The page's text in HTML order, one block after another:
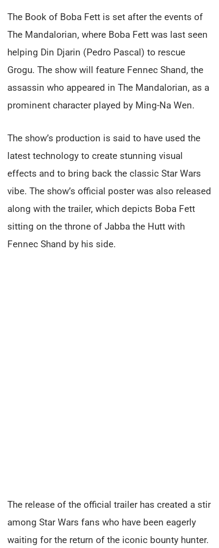
The Book of Boba Fett is set after the events of
The Mandalorian, where Boba Fett was last seen
helping Din Djarin (Pedro Pascal) to rescue
Grogu. The show will feature Fennec Shand, the
assassin who appeared in The Mandalorian, as a
prominent character played by Ming-Na Wen.
The show’s production is said to have used the
latest technology to create stunning visual
effects and to bring back the classic Star Wars
vibe. The show’s official poster was also released
along with the trailer, which depicts Boba Fett
sitting on the throne of Jabba the Hutt with
Fennec Shand by his side.
The release of the official trailer has created a stir
among Star Wars fans who have been eagerly
waiting for the return of the iconic bounty hunter.